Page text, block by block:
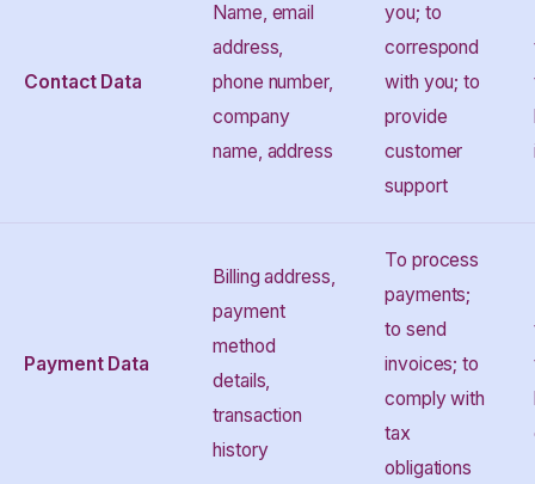
Contact Data
Name, email
address,
phone number,
company
name, address
you; to
correspond
with you; to
provide
customer
support
Payment Data
Billing address,
payment
method
details,
transaction
history
To process
payments;
to send
invoices; to
comply with
tax
obligations